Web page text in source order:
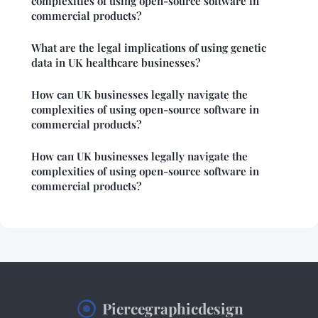
commercial products?
What are the legal implications of using genetic
data in UK healthcare businesses?
How can UK businesses legally navigate the
complexities of using open-source software in
commercial products?
How can UK businesses legally navigate the
complexities of using open-source software in
commercial products?
Piercegraphicdesign